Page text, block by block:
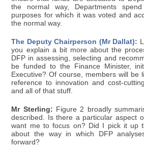
the normal way, Departments
purposes for which it was voted and
the normal way.
The Deputy Chairperson (Mr Dallat):
you explain a bit more about the
DFP in assessing, selecting and
be funded to the Finance Minister,
Executive? Of course, members will be
reference to innovation and cost-
and all of that stuff.
Mr Sterling: Figure 2 broadly
described. Is there a particular aspect
want me to focus on? Did I pick it up
about the way in which DFP
forward?